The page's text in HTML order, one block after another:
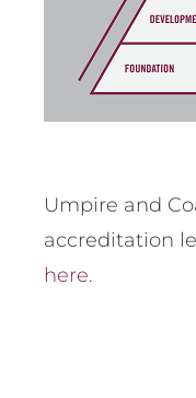
Umpire and
accreditation
here.